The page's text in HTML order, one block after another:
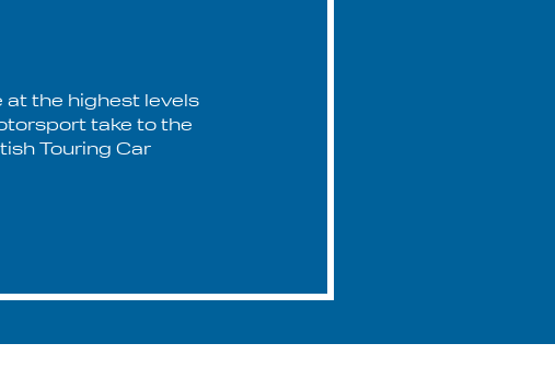
at the highest levels
take to the
Touring Car